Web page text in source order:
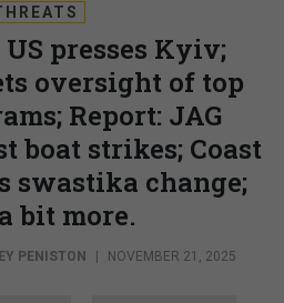
presses Kyiv;
oversight of top
Report: JAG
boat strikes; Coast
swastika change;
bit more.
PENISTON | NOVEMBER 21, 2025